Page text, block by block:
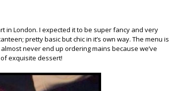
in London. I expected it to be super fancy and very
pretty basic but chic in it’s own way. The menu is
never end up ordering mains because we’ve
exquisite dessert!